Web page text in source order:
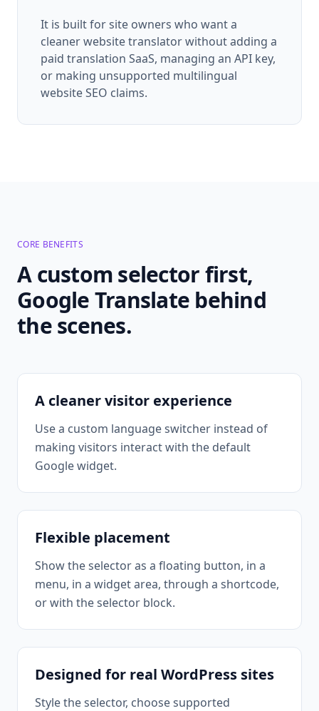
It is built for site owners who want a
cleaner website translator without adding a
paid translation SaaS, managing an API key,
or making unsupported multilingual
website SEO claims.
CORE BENEFITS
A custom selector first,
Google Translate behind
the scenes.
A cleaner visitor experience
Use a custom language switcher instead of
making visitors interact with the default
Google widget.
Flexible placement
Show the selector as a floating button, in a
menu, in a widget area, through a shortcode,
or with the selector block.
Designed for real WordPress sites
Style the selector, choose supported